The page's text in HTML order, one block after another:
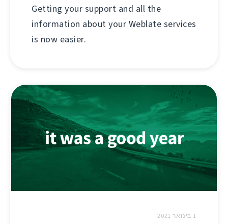
Getting your support and all the
information about your Weblate services
is now easier.
1 בינואר 2021